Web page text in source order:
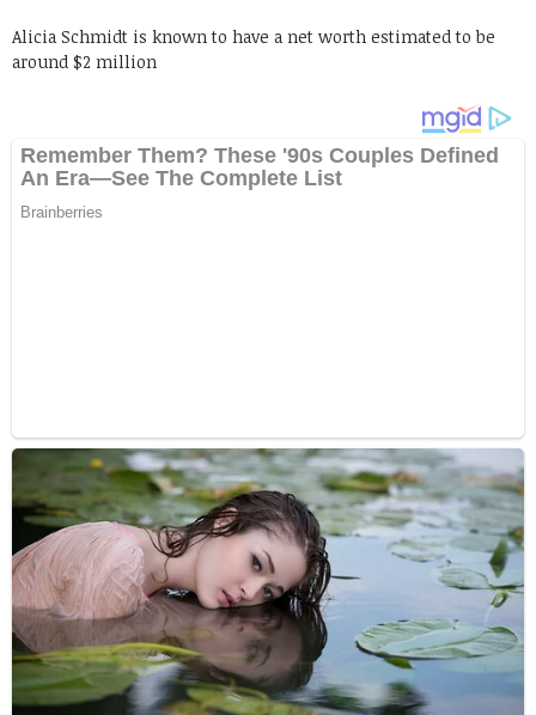
Alicia Schmidt is known to have a net worth estimated to be
around $2 million